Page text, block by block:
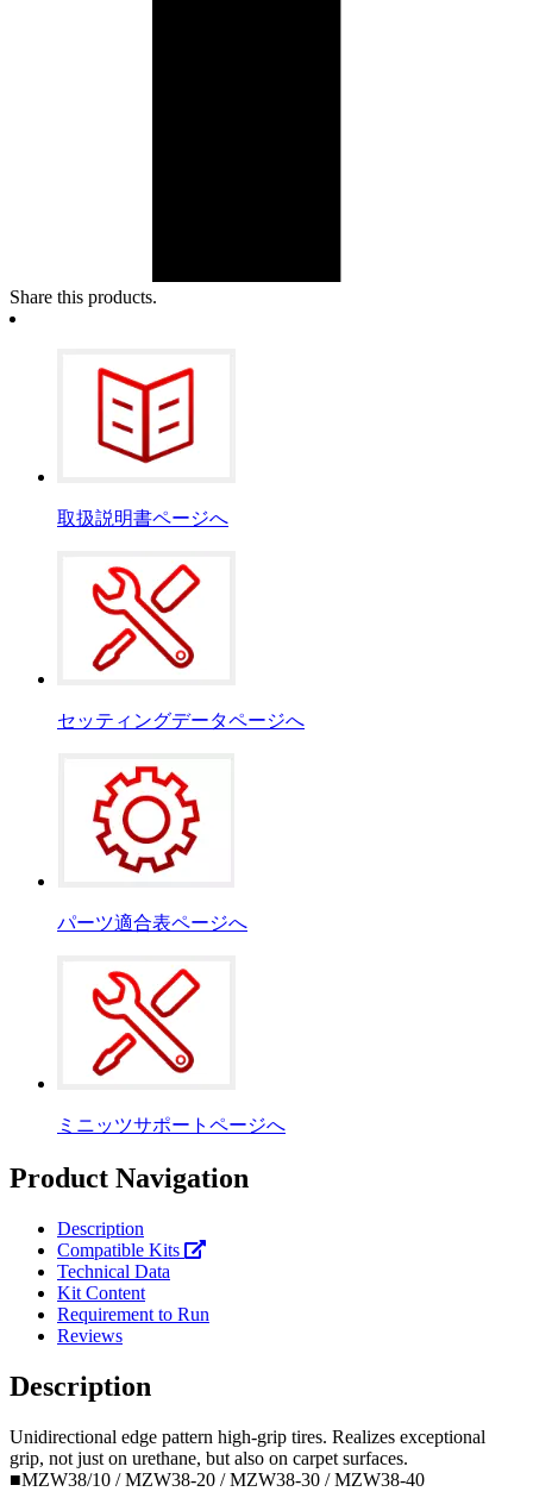
Share this products.
取扱説明書ページへ
セッティングデータページへ
パーツ適合表ページへ
ミニッツサポートページへ
Product Navigation
Description
Compatible Kits
Technical Data
Kit Content
Requirement to Run
Reviews
Description
Unidirectional edge pattern high-grip tires. Realizes exceptional
grip, not just on urethane, but also on carpet surfaces.
■MZW38/10 / MZW38-20 / MZW38-30 / MZW38-40